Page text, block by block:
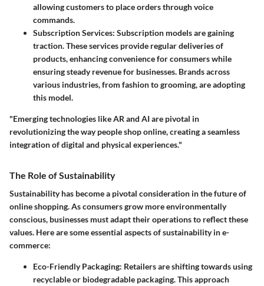
allowing customers to place orders through voice
commands.
Subscription Services: Subscription models are gaining
traction. These services provide regular deliveries of
products, enhancing convenience for consumers while
ensuring steady revenue for businesses. Brands across
various industries, from fashion to grooming, are adopting
this model.
"Emerging technologies like AR and AI are pivotal in
revolutionizing the way people shop online, creating a seamless
integration of digital and physical experiences."
The Role of Sustainability
Sustainability has become a pivotal consideration in the future of
online shopping. As consumers grow more environmentally
conscious, businesses must adapt their operations to reflect these
values. Here are some essential aspects of sustainability in e-
commerce:
Eco-Friendly Packaging: Retailers are shifting towards using
recyclable or biodegradable packaging. This approach